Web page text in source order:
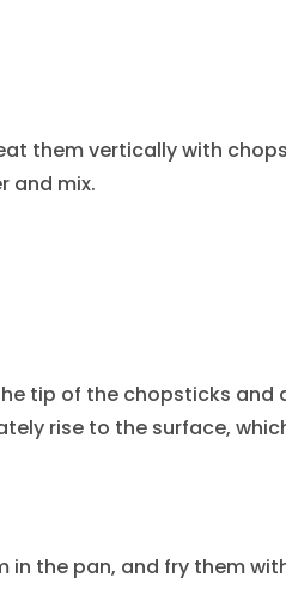
them vertically with
and mix.
tip of the chopsticks and
rise to the surface,
in the pan, and fry them